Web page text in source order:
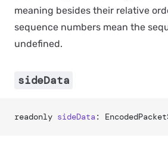
meaning besides their relative
sequence numbers mean the
undefined.
sideData
readonly sideData :